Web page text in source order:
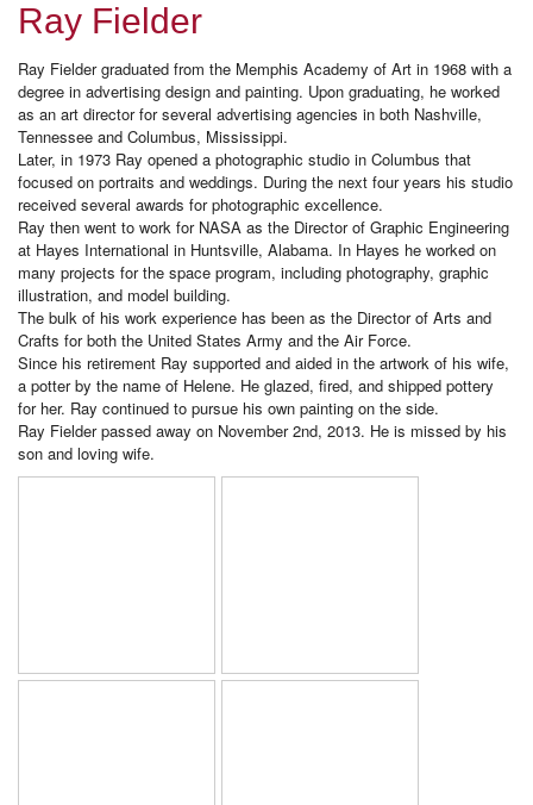
Ray Fielder
Ray Fielder graduated from the Memphis Academy of Art in 1968 with a
degree in advertising design and painting. Upon graduating, he worked
as an art director for several advertising agencies in both Nashville,
Tennessee and Columbus, Mississippi.
Later, in 1973 Ray opened a photographic studio in Columbus that
focused on portraits and weddings. During the next four years his studio
received several awards for photographic excellence.
Ray then went to work for NASA as the Director of Graphic Engineering
at Hayes International in Huntsville, Alabama. In Hayes he worked on
many projects for the space program, including photography, graphic
illustration, and model building.
The bulk of his work experience has been as the Director of Arts and
Crafts for both the United States Army and the Air Force.
Since his retirement Ray supported and aided in the artwork of his wife,
a potter by the name of Helene. He glazed, fired, and shipped pottery
for her. Ray continued to pursue his own painting on the side.
Ray Fielder passed away on November 2nd, 2013. He is missed by his
son and loving wife.